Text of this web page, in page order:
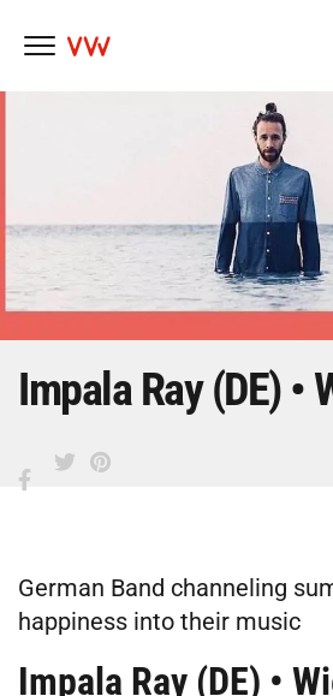
Impala Ray (DE) •
German Band channeling
happiness into their music
Impala Ray (DE) •